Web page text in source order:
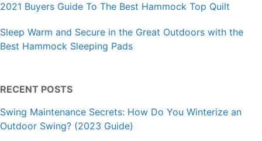
2021 Buyers Guide To The Best Hammock Top Quilt
Sleep Warm and Secure in the Great Outdoors with the
Best Hammock Sleeping Pads
RECENT POSTS
Swing Maintenance Secrets: How Do You Winterize an
Outdoor Swing? (2023 Guide)